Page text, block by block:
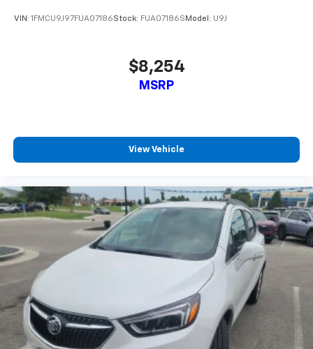
VIN: 1FMCU9J97FUA07186Stock: FUA07186S Model: U9J
$8,254
MSRP
View Vehicle